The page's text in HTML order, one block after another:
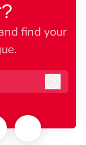
find your